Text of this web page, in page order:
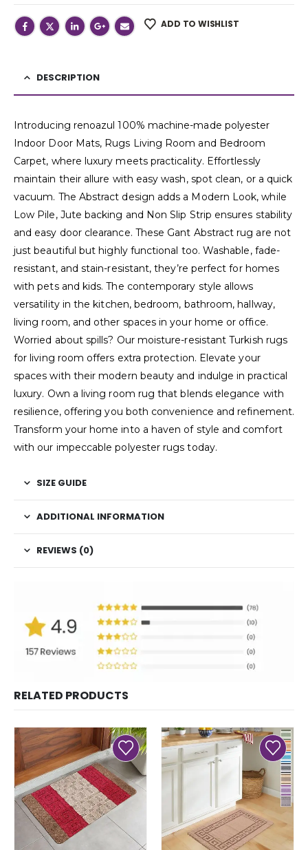
ADD TO WISHLIST
DESCRIPTION
Introducing renoazul 100% machine-made polyester
Indoor Door Mats, Rugs Living Room and Bedroom
Carpet, where luxury meets practicality. Effortlessly
maintain their allure with easy wash, spot clean, or a quick
vacuum. The Abstract design adds a Modern Look, while
Low Pile, Jute backing and Non Slip Strip ensures stability
and easy door clearance. These Gant Abstract rug are not
just beautiful but highly functional too. Washable, fade-
resistant, and stain-resistant, they’re perfect for homes
with pets and kids. The contemporary style allows
versatility in the kitchen, bedroom, bathroom, hallway,
living room, and other spaces in your home or office.
Worried about spills? Our moisture-resistant Turkish rugs
for living room offers extra protection. Elevate your
spaces with their modern beauty and indulge in practical
luxury. Own a living room rug that blends elegance with
resilience, offering you both convenience and refinement.
Transform your home into a haven of style and comfort
with our impeccable polyester rugs today.
SIZE GUIDE
ADDITIONAL INFORMATION
REVIEWS (0)
RELATED PRODUCTS